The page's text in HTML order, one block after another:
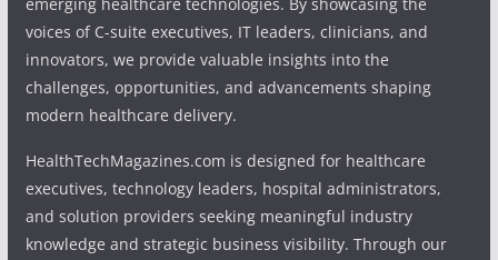
voices of C-suite executives, IT leaders, clinicians, and
innovators, we provide valuable insights into the
challenges, opportunities, and advancements shaping
modern healthcare delivery.
HealthTechMagazines.com is designed for healthcare
executives, technology leaders, hospital administrators,
and solution providers seeking meaningful industry
knowledge and strategic business visibility. Through our